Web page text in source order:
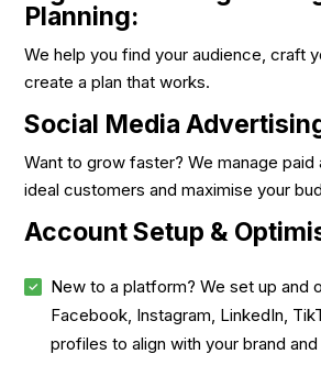
Planning:
We help you find your audience, craft
create a plan that works.
Social Media
Want to grow faster? We manage
ideal customers and maximise your
Account Setup &
New to a platform? We set up and
Facebook, Instagram, LinkedIn,
profiles to align with your brand